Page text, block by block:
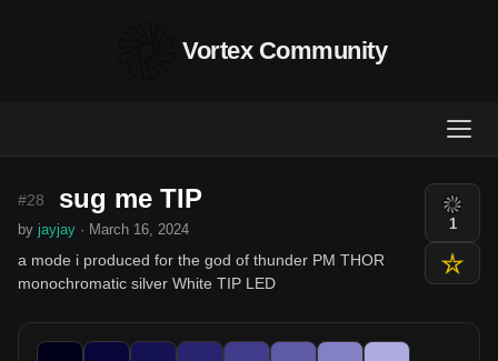
Vortex Community
#28 sug me TIP
by jayjay · March 16, 2024
a mode i produced for the god of thunder PM THOR
monochromatic silver White TIP LED
1